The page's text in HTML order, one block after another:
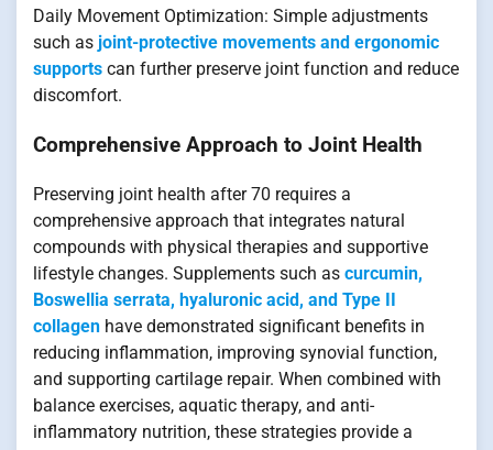
Daily Movement Optimization: Simple adjustments
such as joint-protective movements and ergonomic
supports can further preserve joint function and reduce
discomfort.
Comprehensive Approach to Joint Health
Preserving joint health after 70 requires a
comprehensive approach that integrates natural
compounds with physical therapies and supportive
lifestyle changes. Supplements such as curcumin,
Boswellia serrata, hyaluronic acid, and Type II
collagen have demonstrated significant benefits in
reducing inflammation, improving synovial function,
and supporting cartilage repair. When combined with
balance exercises, aquatic therapy, and anti-
inflammatory nutrition, these strategies provide a